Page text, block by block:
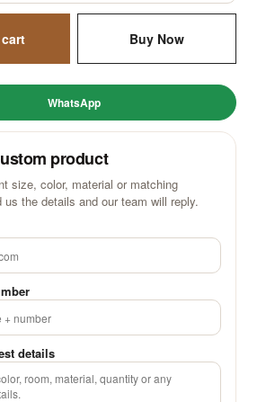
Buy Now
WhatsApp
product
size, color, material or matching
us the details and our team will reply.
details